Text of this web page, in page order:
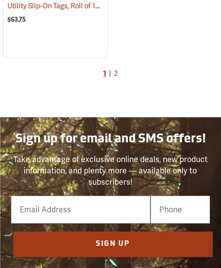
Utility Slip-On Tags, Roll of 1000, Blue
$63.75
1 2
Sign up for email and SMS offers!
Take advantage of exclusive online deals, new product
information, and plenty more — available only to
subscribers!
Email
Phone
Number
SIGN UP